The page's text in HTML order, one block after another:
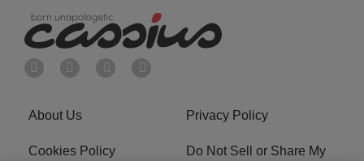
About Us Privacy Policy
Cookies Policy
Do Not Sell or Share My